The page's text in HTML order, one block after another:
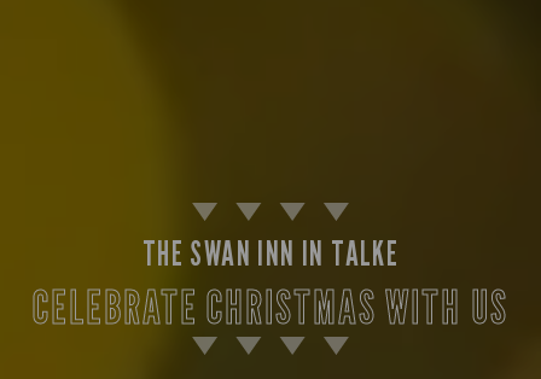
THE SWAN INN IN TALKE
CELEBRATE CHRISTMAS WITH US